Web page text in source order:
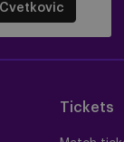
Tickets